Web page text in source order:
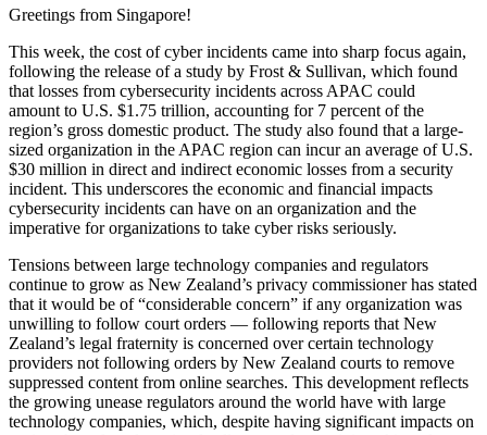
Greetings from Singapore!
This week, the cost of cyber incidents came into sharp focus again,
following the release of a study by Frost & Sullivan, which found
that losses from cybersecurity incidents across APAC could
amount to U.S. $1.75 trillion, accounting for 7 percent of the
region’s gross domestic product. The study also found that a large-
sized organization in the APAC region can incur an average of U.S.
$30 million in direct and indirect economic losses from a security
incident. This underscores the economic and financial impacts
cybersecurity incidents can have on an organization and the
imperative for organizations to take cyber risks seriously.
Tensions between large technology companies and regulators
continue to grow as New Zealand’s privacy commissioner has stated
that it would be of “considerable concern” if any organization was
unwilling to follow court orders — following reports that New
Zealand’s legal fraternity is concerned over certain technology
providers not following orders by New Zealand courts to remove
suppressed content from online searches. This development reflects
the growing unease regulators around the world have with large
technology companies, which, despite having significant impacts on